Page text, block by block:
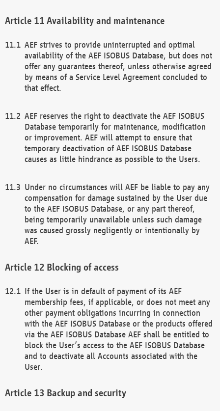
Availability and maintenance
AEF strives to provide uninterrupted and optimal
availability of the AEF ISOBUS Database, but does not
offer any guarantees thereof, unless otherwise agreed
by means of a Service Level Agreement concluded to
that effect.
AEF reserves the right to deactivate the AEF ISOBUS
Database temporarily for maintenance, modification
or improvement. AEF will attempt to ensure that
temporary deactivation of AEF ISOBUS Database
causes as little hindrance as possible to the Users.
Under no circumstances will AEF be liable to pay any
compensation for damage sustained by the User due
to the AEF ISOBUS Database, or any part thereof,
being temporarily unavailable unless such damage
was caused grossly negligently or intentionally by
AEF.
Blocking of access
If the User is in default of payment of its AEF
membership fees, if applicable, or does not meet any
other payment obligations incurring in connection
with the AEF ISOBUS Database or the products offered
via the AEF ISOBUS Database AEF shall be entitled to
block the User’s access to the AEF ISOBUS Database
and to deactivate all Accounts associated with the
User.
Backup and security